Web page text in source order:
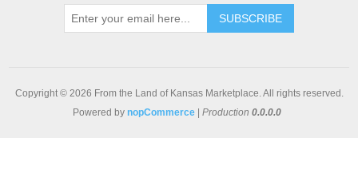
SUBSCRIBE
Copyright © 2026 From the Land of Kansas Marketplace. All rights reserved.
Powered by nopCommerce| Production 0.0.0.0